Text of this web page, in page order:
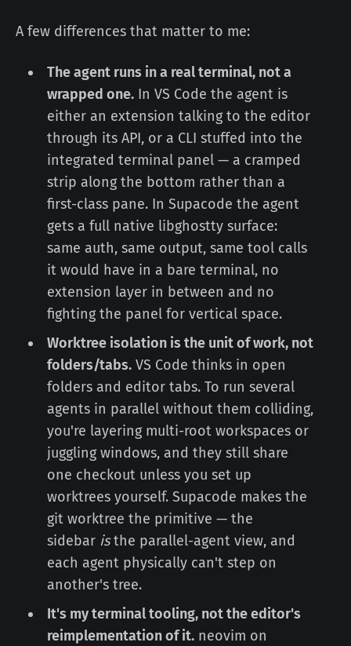
A few differences that matter to me:
The agent runs in a real terminal, not a
wrapped one.In VS Code the agent is
either an extension talking to the editor
through its API, or a CLI stuffed into the
integrated terminal panel — a cramped
strip along the bottom rather than a
first-class pane. In Supacode the agent
gets a full native libghostty surface:
same auth, same output, same tool calls
it would have in a bare terminal, no
extension layer in between and no
fighting the panel for vertical space.
Worktree isolation is the unit of work, not
folders/tabs.VS Code thinks in open
folders and editor tabs. To run several
agents in parallel without them colliding,
you're layering multi-root workspaces or
juggling windows, and they still share
one checkout unless you set up
worktrees yourself. Supacode makes the
git worktree the primitive — the
sidebar isthe parallel-agent view, and
each agent physically can't step on
another's tree.
It's my terminal tooling, not the editor's
reimplementation of it.neovim on